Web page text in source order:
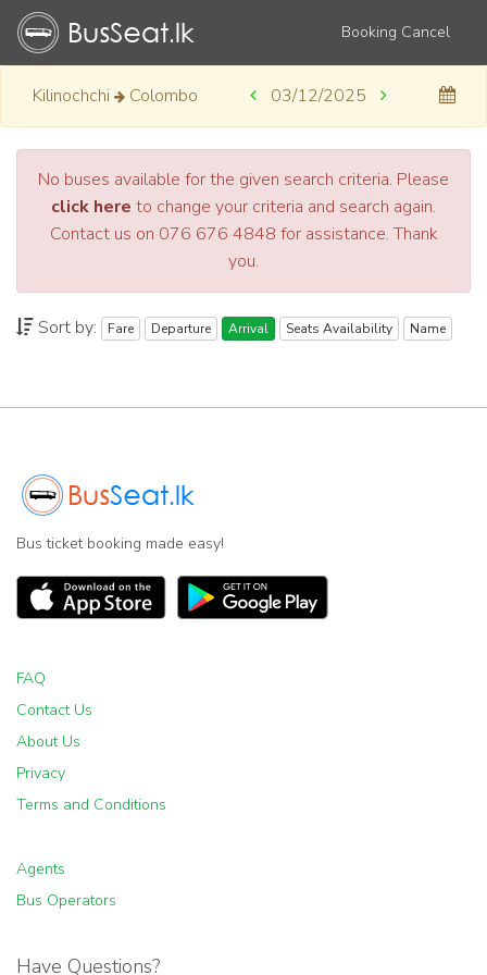
Booking Cancel
Kilinochchi Colombo 03/12/2025
No buses available for the given search criteria. Please
click here to change your criteria and search again.
Contact us on 076 676 4848 for assistance. Thank
you.
Sort by: Fare Departure Arrival Seats Availability Name
Bus ticket booking made easy!
FAQ
Contact Us
About Us
Privacy
Terms and Conditions
Agents
Bus Operators
Have Questions?